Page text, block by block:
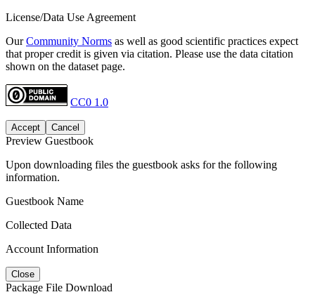
License/Data Use Agreement
OurCommunity Norms as well as good scientific practices expect
that proper credit is given via citation. Please use the data citation
shown on the dataset page.
CC0 1.0
Accept Cancel
Preview Guestbook
Upon downloading files the guestbook asks for the following
information.
Guestbook Name
Collected Data
Account Information
Close
Package File Download